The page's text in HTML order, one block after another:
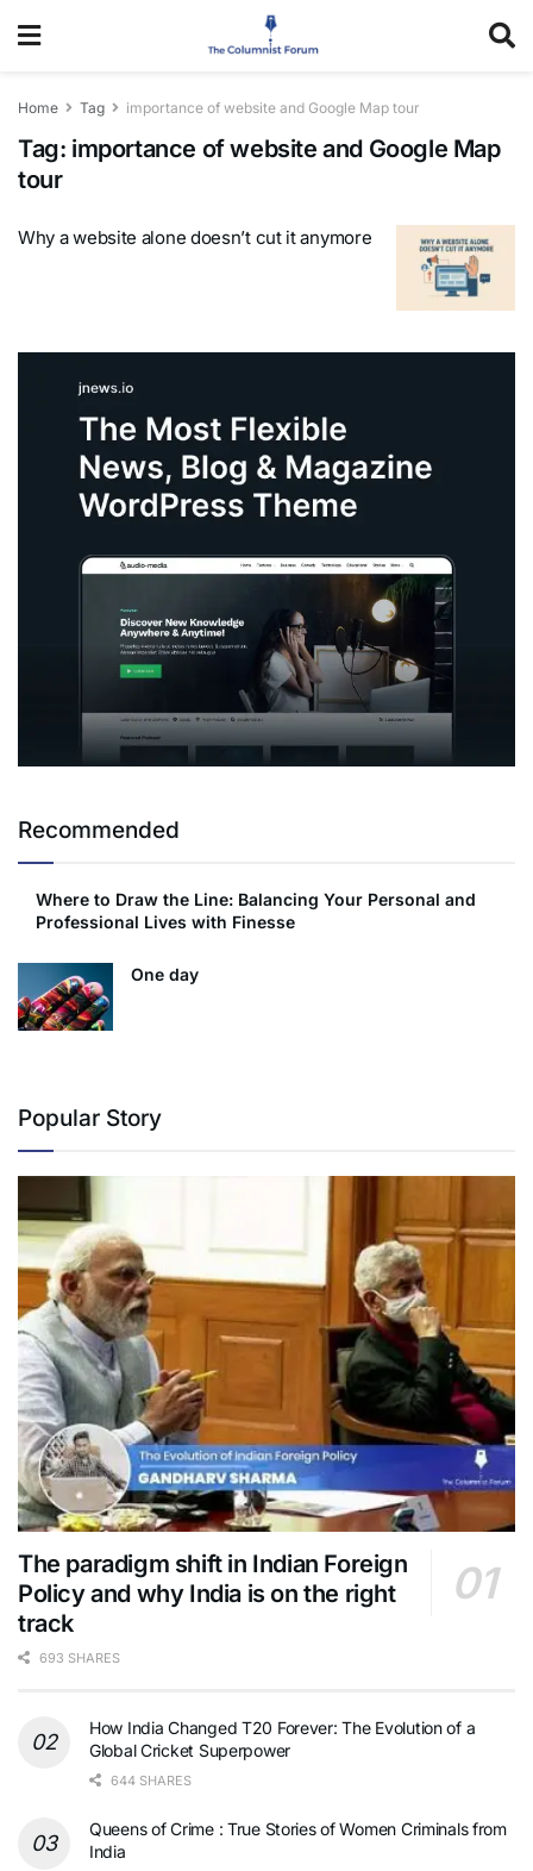
Home Tag importance of website and Google Map tour
Tag: importance of website and Google Map
tour
Why a website alone doesn’t cut it anymore
Recommended
Where to Draw the Line: Balancing Your Personal and
Professional Lives with Finesse
One day
Popular Story
The paradigm shift in Indian Foreign
Policy and why India is on the right
track
693 SHARES
How India Changed T20 Forever: The Evolution of a
Global Cricket Superpower
644 SHARES
Queens of Crime : True Stories of Women Criminals from
India